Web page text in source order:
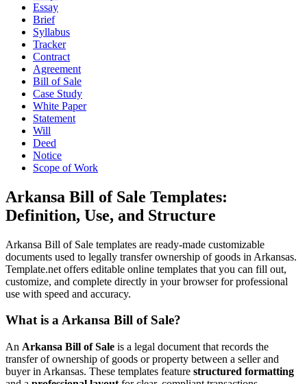
Essay
Brief
Syllabus
Tracker
Contract
Agreement
Bill of Sale
Case Study
White Paper
Statement
Will
Deed
Notice
Scope of Work
Arkansa Bill of Sale Templates:
Definition, Use, and Structure
Arkansa Bill of Sale templates are ready-made customizable
documents used to legally transfer ownership of goods in Arkansas.
Template.net offers editable online templates that you can fill out,
customize, and complete directly in your browser for professional
use with speed and accuracy.
What is a Arkansa Bill of Sale?
An Arkansa Bill of Sale is a legal document that records the
transfer of ownership of goods or property between a seller and
buyer in Arkansas. These templates feature structured formatting